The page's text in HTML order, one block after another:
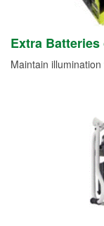
Extra
Maintain